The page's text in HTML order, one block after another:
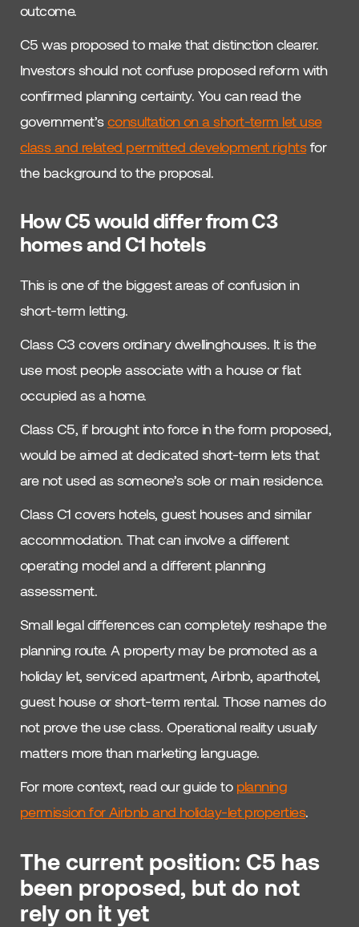
outcome.
C5 was proposed to make that distinction clearer.
Investors should not confuse proposed reform with
confirmed planning certainty. You can read the
government’sconsultation on a short-term let use
class and related permitted development rightsfor
the background to the proposal.
How C5 would differ from C3
homes and C1 hotels
This is one of the biggest areas of confusion in
short-term letting.
Class C3 covers ordinary dwellinghouses. It is the
use most people associate with a house or flat
occupied as a home.
Class C5, if brought into force in the form proposed,
would be aimed at dedicated short-term lets that
are not used as someone’s sole or main residence.
Class C1 covers hotels, guest houses and similar
accommodation. That can involve a different
operating model and a different planning
assessment.
Small legal differences can completely reshape the
planning route. A property may be promoted as a
holiday let, serviced apartment, Airbnb, aparthotel,
guest house or short-term rental. Those names do
not prove the use class. Operational reality usually
matters more than marketing language.
For more context, read our guide to planning
permission for Airbnb and holiday-let properties.
The current position: C5 has
been proposed, but do not
rely on it yet